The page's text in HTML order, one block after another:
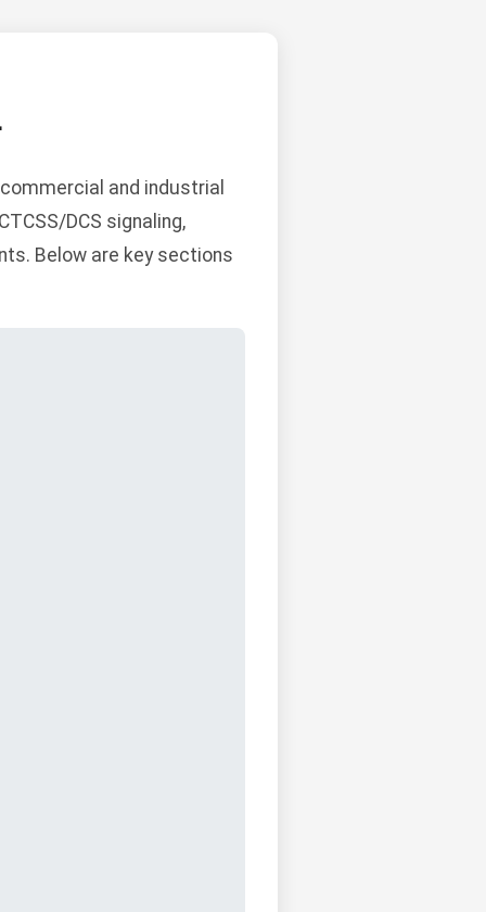
and industrial
DCS signaling,
Below are key sections